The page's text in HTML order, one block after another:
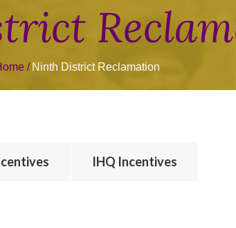
Ninth District Reclamation
IHQ Incentives